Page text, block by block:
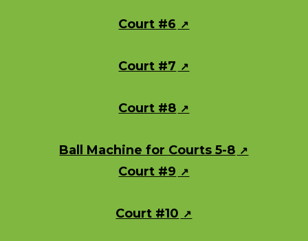
Court #6
Court #7
Court #8
Ball Machine for Courts 5-8
Court #9
Court #10